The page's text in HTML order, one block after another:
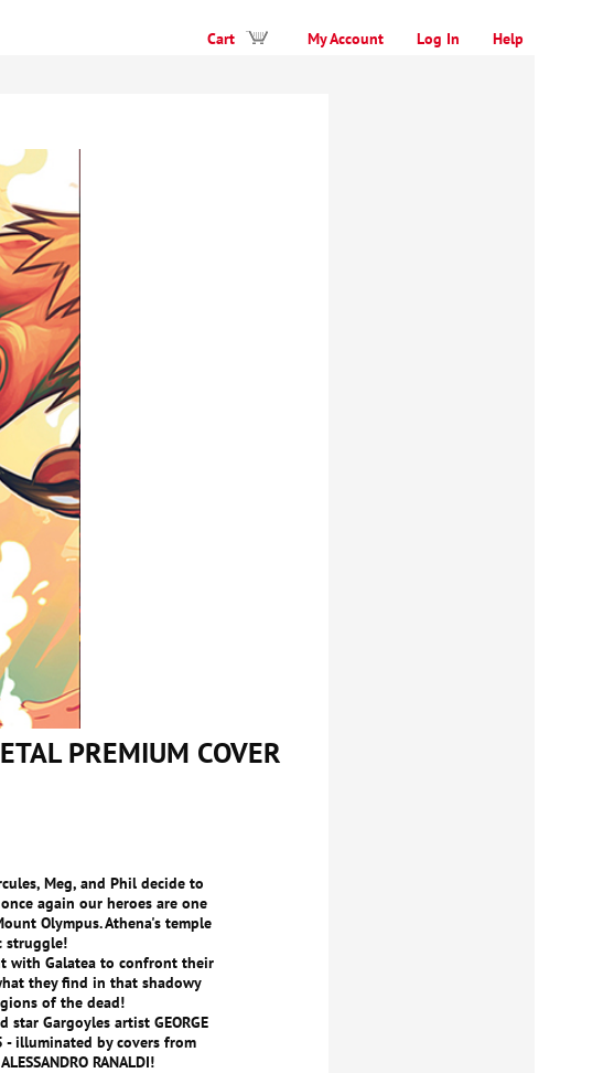
Help
Log In
My Account
Cart
PREMIUM COVER
Meg, and Phil decide to
again our heroes are one
Olympus. Athena's temple
struggle!
with Galatea to confront their
they find in that shadowy
of the dead!
star Gargoyles artist GEORGE
- illuminated by covers from
RANALDI!